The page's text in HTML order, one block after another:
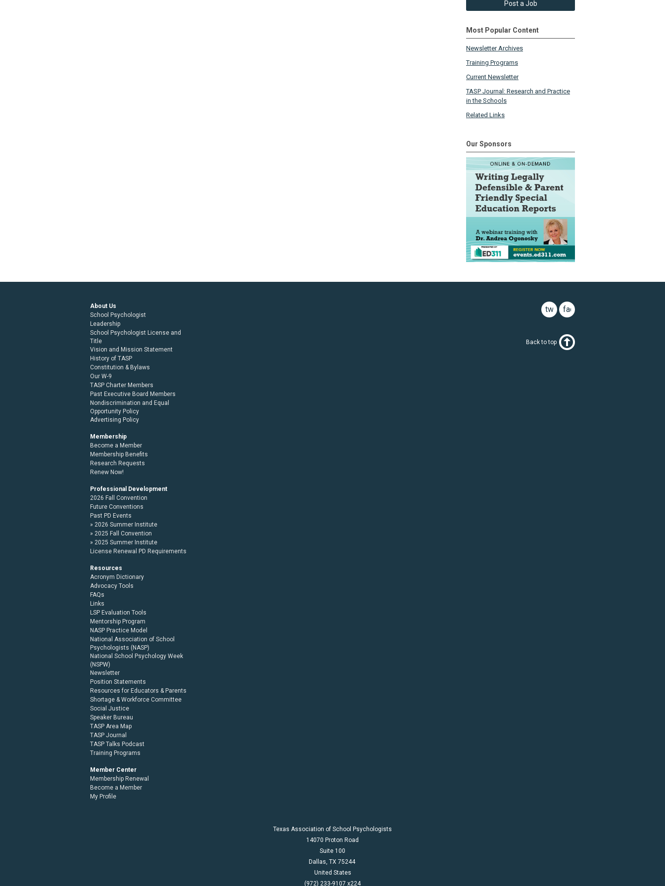
Post a Job
Most Popular Content
Newsletter Archives
Training Programs
Current Newsletter
TASP Journal: Research and Practice
in the Schools
Related Links
Our Sponsors
facebook
twitter
About Us
School Psychologist
Leadership
School Psychologist License and
Title
Vision and Mission Statement
History of TASP
Constitution & Bylaws
Our W-9
TASP Charter Members
Past Executive Board Members
Nondiscrimination and Equal
Opportunity Policy
Advertising Policy
Membership
Become a Member
Membership Benefits
Research Requests
Renew Now!
Professional Development
2026 Fall Convention
Future Conventions
Past PD Events
2026 Summer Institute
2025 Fall Convention
2025 Summer Institute
License Renewal PD Requirements
Resources
Acronym Dictionary
Advocacy Tools
FAQs
Links
LSP Evaluation Tools
Mentorship Program
NASP Practice Model
National Association of School
Psychologists (NASP)
National School Psychology Week
(NSPW)
Newsletter
Position Statements
Resources for Educators & Parents
Shortage & Workforce Committee
Social Justice
Speaker Bureau
TASP Area Map
TASP Journal
TASP Talks Podcast
Training Programs
Member Center
Membership Renewal
Become a Member
My Profile
Back to top
Texas Association of School Psychologists
14070 Proton Road
Suite 100
Dallas, TX 75244
United States
(972) 233-9107 x224